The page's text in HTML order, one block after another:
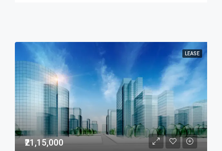
LEASE
₹21,15,000